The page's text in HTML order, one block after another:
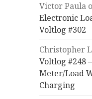
Victor Paula
Electronic
Voltlog #302
Christopher
Voltlog #248
Meter/Load
Charging